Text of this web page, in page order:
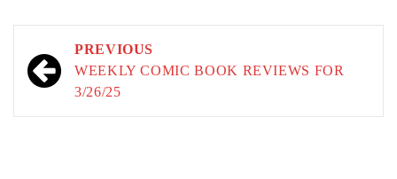
Post
navigation
PREVIOUS
WEEKLY COMIC BOOK REVIEWS FOR
3/26/25